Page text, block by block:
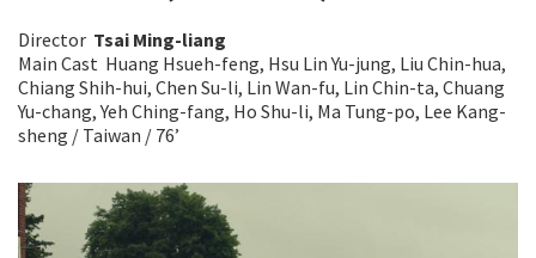
Director Tsai Ming-liang
Main Cast Huang Hsueh-feng, Hsu Lin Yu-jung, Liu Chin-hua,
Chiang Shih-hui, Chen Su-li, Lin Wan-fu, Lin Chin-ta, Chuang
Yu-chang, Yeh Ching-fang, Ho Shu-li, Ma Tung-po, Lee Kang-
sheng / Taiwan / 76’